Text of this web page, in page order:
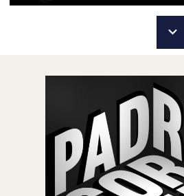
ACCESS
ACCOUNT
MEMBERS-
PODCASTS
UPDATE
PAYMENT
METHOD
CONNECT
TO
DISCORD
SPONSORS
STORE
PEOPLE